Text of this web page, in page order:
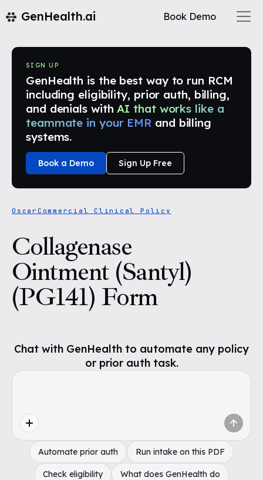
GenHealth.ai Book Demo
SIGN UP
GenHealth is the best way to run RCM
including eligibility, prior auth, billing,
and denials with AI that works like a
teammate in your EMR and billing
systems.
Book a Demo Sign Up Free
Oscar Commercial Clinical Policy
Collagenase
Ointment (Santyl)
(PG141) Form
Chat with GenHealth to automate any policy
or prior auth task.
Automate prior auth Run intake on this PDF
Check eligibility What does GenHealth do